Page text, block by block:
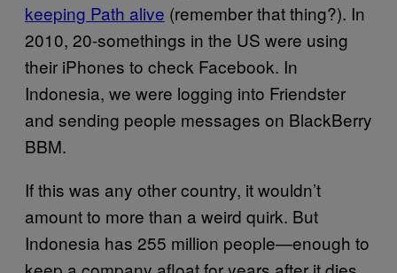
keeping Path alive (remember that thing?). In
2010, 20-somethings in the US were using
their iPhones to check Facebook. In
Indonesia, we were logging into Friendster
and sending people messages on BlackBerry
BBM.
If this was any other country, it wouldn’t
amount to more than a weird quirk. But
Indonesia has 255 million people—enough to